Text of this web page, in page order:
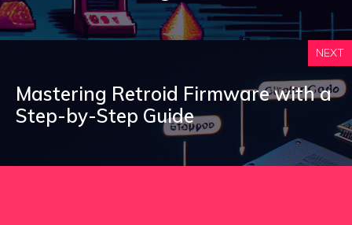
NEXT
Mastering Retroid Firmware with a
Step-by-Step Guide